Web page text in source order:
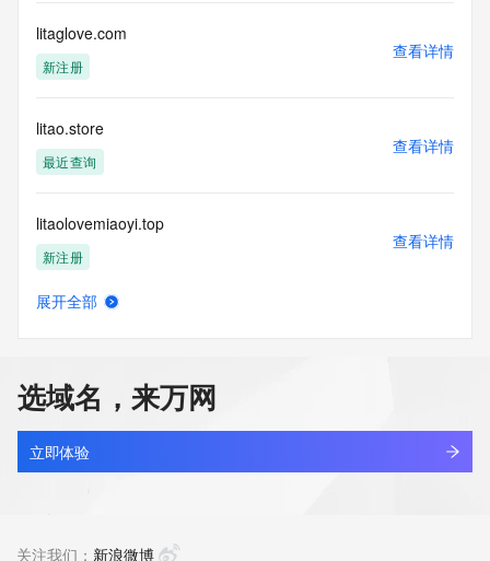
Tech Country:
Tech Phone:
Tech Phone Ext:
Tech Fax Ext:
Tech Email:
Name Server: dns3.hichina.com
URL of the ICANN Whois Inaccuracy Complaint Form:
https://www.icann.org/wicf/
>>> Last update of WHOIS database: 2026-05-
31T07:53:26Z <<<
NOTICE: The expiration date displayed in this record is the
date the
registrar's sponsorship of the domain name registration in
the registry is
sponsoring
litaglove.com
新注册
查看详情
litao.store
最近查询
查看详情
litaolovemiaoyi.top
新注册
查看详情
litbx.com
新注册
查看详情
展开全部
选域名，来万网
立即体验
关注我们： 新浪微博